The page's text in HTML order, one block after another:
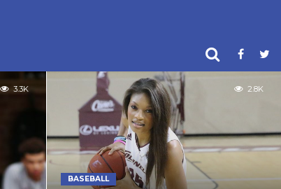
3.3K
BASEBALL
2.8K